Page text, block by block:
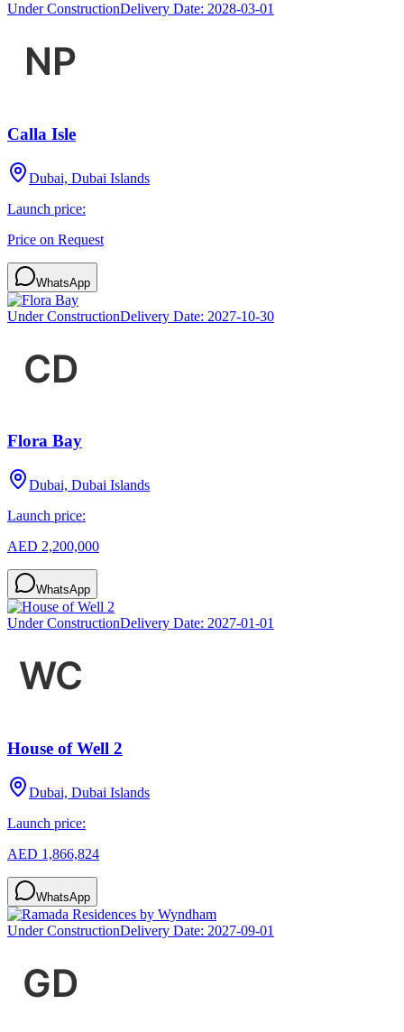
Under ConstructionDelivery Date: 2028-03-01
Calla Isle
Dubai, Dubai Islands
Launch price:
Price on Request
WhatsApp
Under ConstructionDelivery Date: 2027-10-30
Flora Bay
Dubai, Dubai Islands
Launch price:
AED 2,200,000
WhatsApp
Under ConstructionDelivery Date: 2027-01-01
House of Well 2
Dubai, Dubai Islands
Launch price:
AED 1,866,824
WhatsApp
Under ConstructionDelivery Date: 2027-09-01